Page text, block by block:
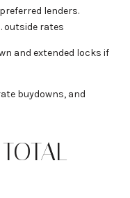
lenders.
outside rates
and extended locks if
buydowns, and